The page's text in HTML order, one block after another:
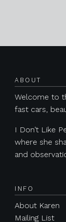
ABOUT
Welcome to
fast cars,
I Don’t Like
where she
and
INFO
About Karen
Mailing List